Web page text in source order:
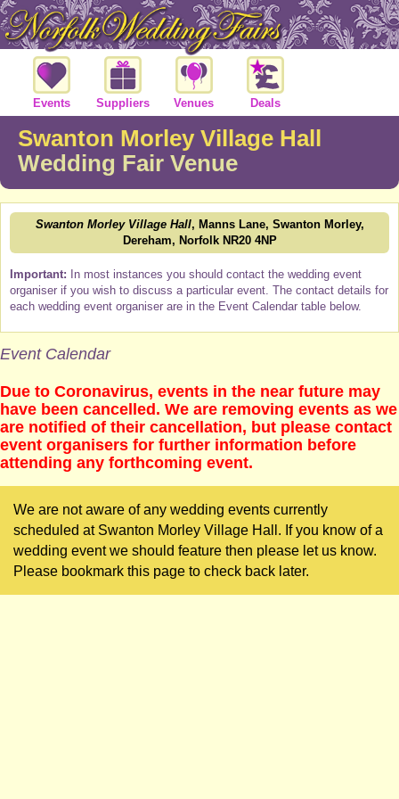
Events Suppliers Venues Deals
Swanton Morley Village Hall
Wedding Fair Venue
Swanton Morley Village Hall, Manns Lane, Swanton Morley,
Dereham, Norfolk NR20 4NP
Important: In most instances you should contact the wedding event
organiser if you wish to discuss a particular event. The contact details for
each wedding event organiser are in the Event Calendar table below.
Event Calendar
Due to Coronavirus, events in the near future may
have been cancelled. We are removing events as we
are notified of their cancellation, but please contact
event organisers for further information before
attending any forthcoming event.
We are not aware of any wedding events currently
scheduled at Swanton Morley Village Hall. If you know of a
wedding event we should feature then please let us know.
Please bookmark this page to check back later.